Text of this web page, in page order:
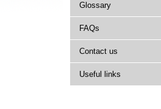
Glossary
FAQs
Contact us
Useful links